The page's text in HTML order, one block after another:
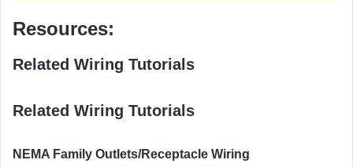
Resources:
Related Wiring Tutorials
Related Wiring Tutorials
NEMA Family Outlets/Receptacle Wiring